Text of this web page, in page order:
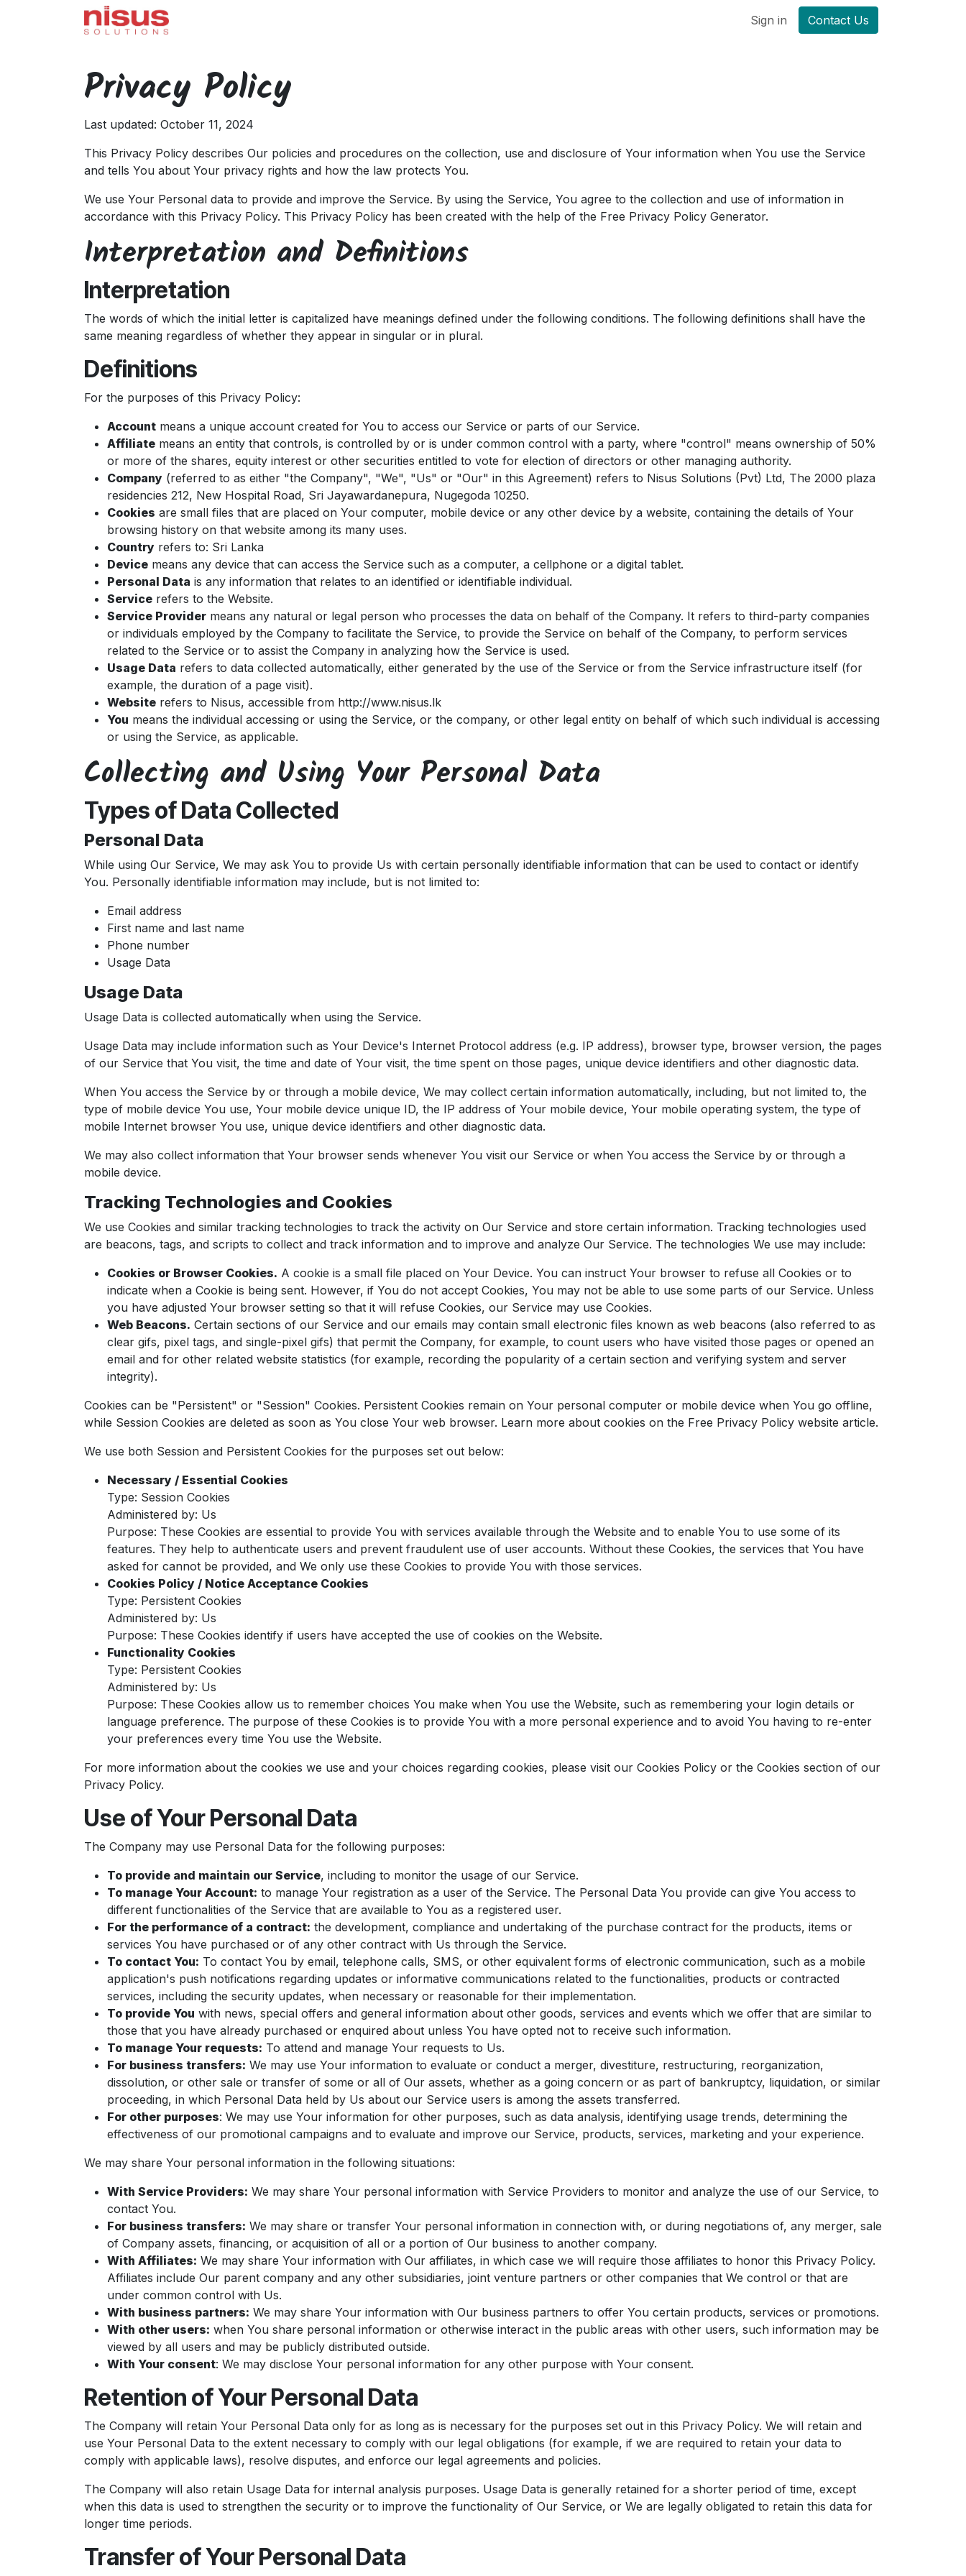
Sign in Contact Us
Privacy Policy
Last updated: October 11, 2024
This Privacy Policy describes Our policies and procedures on the collection, use and disclosure of Your information when You use the Service
and tells You about Your privacy rights and how the law protects You.
We use Your Personal data to provide and improve the Service. By using the Service, You agree to the collection and use of information in
accordance with this Privacy Policy. This Privacy Policy has been created with the help of the Free Privacy Policy Generator.
Interpretation and Definitions
Interpretation
The words of which the initial letter is capitalized have meanings defined under the following conditions. The following definitions shall have the
same meaning regardless of whether they appear in singular or in plural.
Definitions
For the purposes of this Privacy Policy:
Account means a unique account created for You to access our Service or parts of our Service.
Affiliate means an entity that controls, is controlled by or is under common control with a party, where "control" means ownership of 50%
or more of the shares, equity interest or other securities entitled to vote for election of directors or other managing authority.
Company (referred to as either "the Company", "We", "Us" or "Our" in this Agreement) refers to Nisus Solutions (Pvt) Ltd, The 2000 plaza
residencies 212, New Hospital Road, Sri Jayawardanepura, Nugegoda 10250.
Cookies are small files that are placed on Your computer, mobile device or any other device by a website, containing the details of Your
browsing history on that website among its many uses.
Country refers to: Sri Lanka
Device means any device that can access the Service such as a computer, a cellphone or a digital tablet.
Personal Data is any information that relates to an identified or identifiable individual.
Service refers to the Website.
Service Provider means any natural or legal person who processes the data on behalf of the Company. It refers to third-party companies
or individuals employed by the Company to facilitate the Service, to provide the Service on behalf of the Company, to perform services
related to the Service or to assist the Company in analyzing how the Service is used.
Usage Data refers to data collected automatically, either generated by the use of the Service or from the Service infrastructure itself (for
example, the duration of a page visit).
Website refers to Nisus, accessible from http://www.nisus.lk
You means the individual accessing or using the Service, or the company, or other legal entity on behalf of which such individual is accessing
or using the Service, as applicable.
Collecting and Using Your Personal Data
Types of Data Collected
Personal Data
While using Our Service, We may ask You to provide Us with certain personally identifiable information that can be used to contact or identify
You. Personally identifiable information may include, but is not limited to:
Email address
First name and last name
Phone number
Usage Data
Usage Data
Usage Data is collected automatically when using the Service.
Usage Data may include information such as Your Device's Internet Protocol address (e.g. IP address), browser type, browser version, the pages
of our Service that You visit, the time and date of Your visit, the time spent on those pages, unique device identifiers and other diagnostic data.
When You access the Service by or through a mobile device, We may collect certain information automatically, including, but not limited to, the
type of mobile device You use, Your mobile device unique ID, the IP address of Your mobile device, Your mobile operating system, the type of
mobile Internet browser You use, unique device identifiers and other diagnostic data.
We may also collect information that Your browser sends whenever You visit our Service or when You access the Service by or through a
mobile device.
Tracking Technologies and Cookies
We use Cookies and similar tracking technologies to track the activity on Our Service and store certain information. Tracking technologies used
are beacons, tags, and scripts to collect and track information and to improve and analyze Our Service. The technologies We use may include:
Cookies or Browser Cookies. A cookie is a small file placed on Your Device. You can instruct Your browser to refuse all Cookies or to
indicate when a Cookie is being sent. However, if You do not accept Cookies, You may not be able to use some parts of our Service. Unless
you have adjusted Your browser setting so that it will refuse Cookies, our Service may use Cookies.
Web Beacons. Certain sections of our Service and our emails may contain small electronic files known as web beacons (also referred to as
clear gifs, pixel tags, and single-pixel gifs) that permit the Company, for example, to count users who have visited those pages or opened an
email and for other related website statistics (for example, recording the popularity of a certain section and verifying system and server
integrity).
Cookies can be "Persistent" or "Session" Cookies. Persistent Cookies remain on Your personal computer or mobile device when You go offline,
while Session Cookies are deleted as soon as You close Your web browser. Learn more about cookies on the Free Privacy Policy website article.
We use both Session and Persistent Cookies for the purposes set out below:
Necessary / Essential Cookies
Type: Session Cookies
Administered by: Us
Purpose: These Cookies are essential to provide You with services available through the Website and to enable You to use some of its
features. They help to authenticate users and prevent fraudulent use of user accounts. Without these Cookies, the services that You have
asked for cannot be provided, and We only use these Cookies to provide You with those services.
Cookies Policy / Notice Acceptance Cookies
Type: Persistent Cookies
Administered by: Us
Purpose: These Cookies identify if users have accepted the use of cookies on the Website.
Functionality Cookies
Type: Persistent Cookies
Administered by: Us
Purpose: These Cookies allow us to remember choices You make when You use the Website, such as remembering your login details or
language preference. The purpose of these Cookies is to provide You with a more personal experience and to avoid You having to re-enter
your preferences every time You use the Website.
For more information about the cookies we use and your choices regarding cookies, please visit our Cookies Policy or the Cookies section of our
Privacy Policy.
Use of Your Personal Data
The Company may use Personal Data for the following purposes:
To provide and maintain our Service, including to monitor the usage of our Service.
To manage Your Account: to manage Your registration as a user of the Service. The Personal Data You provide can give You access to
different functionalities of the Service that are available to You as a registered user.
For the performance of a contract: the development, compliance and undertaking of the purchase contract for the products, items or
services You have purchased or of any other contract with Us through the Service.
To contact You: To contact You by email, telephone calls, SMS, or other equivalent forms of electronic communication, such as a mobile
application's push notifications regarding updates or informative communications related to the functionalities, products or contracted
services, including the security updates, when necessary or reasonable for their implementation.
To provide You with news, special offers and general information about other goods, services and events which we offer that are similar to
those that you have already purchased or enquired about unless You have opted not to receive such information.
To manage Your requests: To attend and manage Your requests to Us.
For business transfers: We may use Your information to evaluate or conduct a merger, divestiture, restructuring, reorganization,
dissolution, or other sale or transfer of some or all of Our assets, whether as a going concern or as part of bankruptcy, liquidation, or similar
proceeding, in which Personal Data held by Us about our Service users is among the assets transferred.
For other purposes: We may use Your information for other purposes, such as data analysis, identifying usage trends, determining the
effectiveness of our promotional campaigns and to evaluate and improve our Service, products, services, marketing and your experience.
We may share Your personal information in the following situations:
With Service Providers: We may share Your personal information with Service Providers to monitor and analyze the use of our Service, to
contact You.
For business transfers: We may share or transfer Your personal information in connection with, or during negotiations of, any merger, sale
of Company assets, financing, or acquisition of all or a portion of Our business to another company.
With Affiliates: We may share Your information with Our affiliates, in which case we will require those affiliates to honor this Privacy Policy.
Affiliates include Our parent company and any other subsidiaries, joint venture partners or other companies that We control or that are
under common control with Us.
With business partners: We may share Your information with Our business partners to offer You certain products, services or promotions.
With other users: when You share personal information or otherwise interact in the public areas with other users, such information may be
viewed by all users and may be publicly distributed outside.
With Your consent: We may disclose Your personal information for any other purpose with Your consent.
Retention of Your Personal Data
The Company will retain Your Personal Data only for as long as is necessary for the purposes set out in this Privacy Policy. We will retain and
use Your Personal Data to the extent necessary to comply with our legal obligations (for example, if we are required to retain your data to
comply with applicable laws), resolve disputes, and enforce our legal agreements and policies.
The Company will also retain Usage Data for internal analysis purposes. Usage Data is generally retained for a shorter period of time, except
when this data is used to strengthen the security or to improve the functionality of Our Service, or We are legally obligated to retain this data for
longer time periods.
Transfer of Your Personal Data